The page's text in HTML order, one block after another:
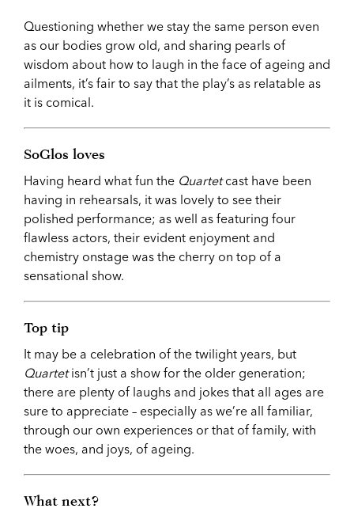
Questioning whether we stay the same person even
as our bodies grow old, and sharing pearls of
wisdom about how to laugh in the face of ageing and
ailments, it’s fair to say that the play’s as relatable as
it is comical.
SoGlos loves
Having heard what fun the Quartetcast have been
having in rehearsals, it was lovely to see their
polished performance; as well as featuring four
flawless actors, their evident enjoyment and
chemistry onstage was the cherry on top of a
sensational show.
Top tip
It may be a celebration of the twilight years, but
Quartetisn’t just a show for the older generation;
there are plenty of laughs and jokes that all ages are
sure to appreciate – especially as we’re all familiar,
through our own experiences or that of family, with
the woes, and joys, of ageing.
What next?